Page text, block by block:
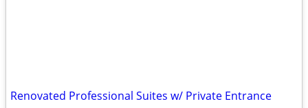
Renovated Professional Suites w/ Private Entrance